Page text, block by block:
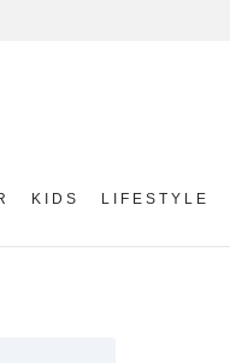
KIDS LIFESTYLE